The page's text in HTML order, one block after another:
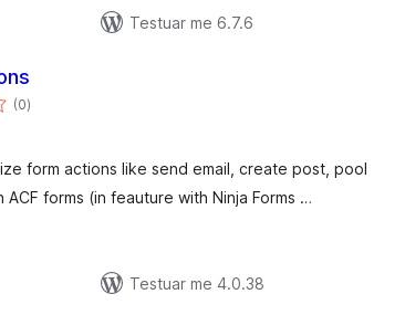
Testuar me 6.7.6
(0vlerësime
gjithsej
)
form actions like send email, create post, pool
forms (in feauture with Ninja Forms …
Testuar me 4.0.38